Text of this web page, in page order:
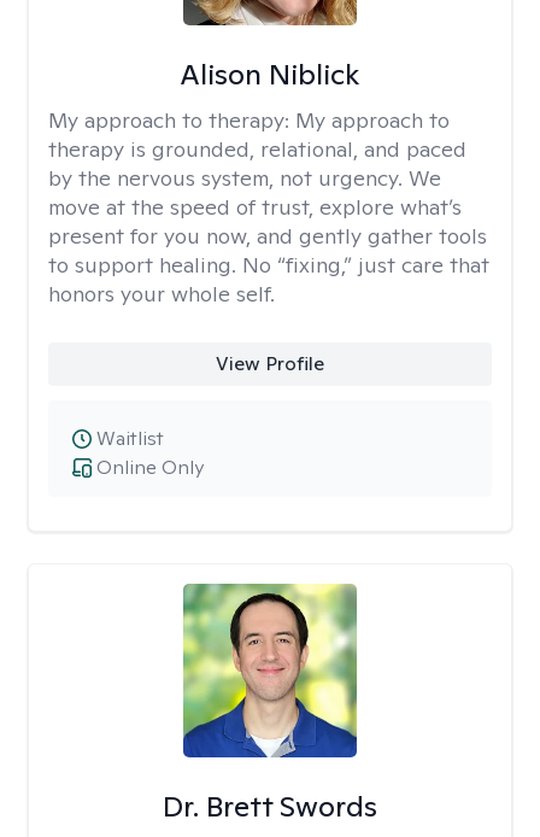
Alison Niblick
My approach to therapy: My approach to
therapy is grounded, relational, and paced
by the nervous system, not urgency. We
move at the speed of trust, explore what’s
present for you now, and gently gather tools
to support healing. No “fixing,” just care that
honors your whole self.
View Profile
Online Only
Waitlist
Dr. Brett Swords